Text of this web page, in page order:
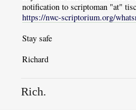
notification to scriptoman "at"
https://nwc-scriptorium.org/
Stay safe
Richard
Rich.